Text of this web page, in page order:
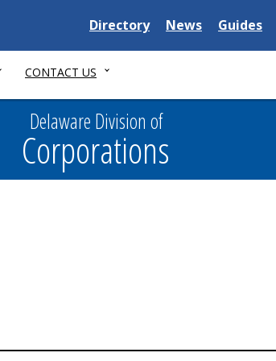
Delaware
State
Directory
Delaware
State
News
Delaware
State
Guides
CONTACT US
Delaware Division of
Corporations